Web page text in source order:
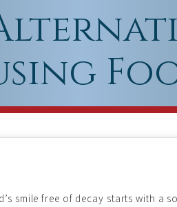
smile free of decay starts with a